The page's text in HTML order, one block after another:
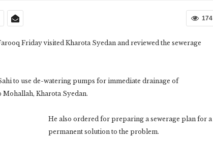
174
Friday visited Kharota Syedan and reviewed the sewerage
to use de-watering pumps for immediate drainage of
Mohallah, Kharota Syedan.
He also ordered for preparing a sewerage plan for a
permanent solution to the problem.